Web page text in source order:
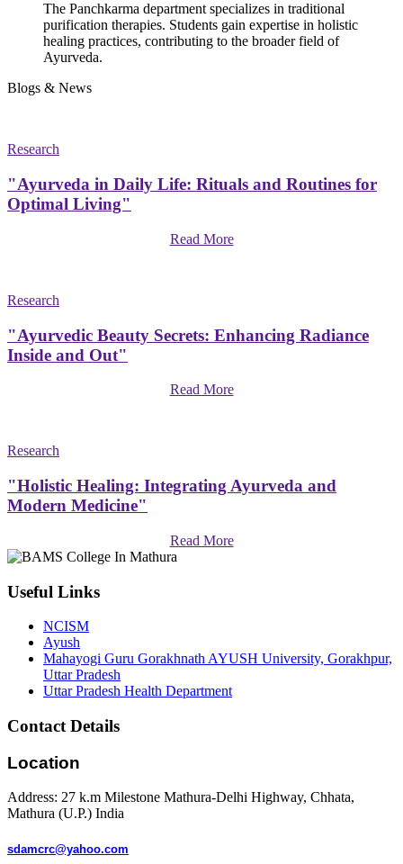
The Panchkarma department specializes in traditional
purification therapies. Students gain expertise in holistic
healing practices, contributing to the broader field of
Ayurveda.
Blogs & News
Research
"Ayurveda in Daily Life: Rituals and Routines for
Optimal Living"
Read More
Research
"Ayurvedic Beauty Secrets: Enhancing Radiance
Inside and Out"
Read More
Research
"Holistic Healing: Integrating Ayurveda and
Modern Medicine"
Read More
Useful Links
NCISM
Ayush
Mahayogi Guru Gorakhnath AYUSH University, Gorakhpur,
Uttar Pradesh
Uttar Pradesh Health Department
Contact Details
Location
Address: 27 k.m Milestone Mathura-Delhi Highway, Chhata,
Mathura (U.P.) India
sdamcrc@yahoo.com